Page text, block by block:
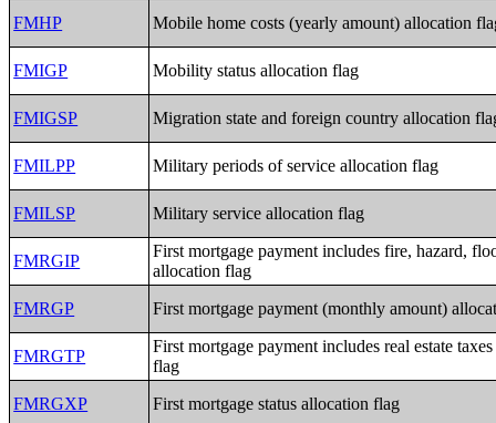
FMHP Mobile home costs (yearly amount) allocation
FMIGP Mobility status allocation flag
FMIGSP Migration state and foreign country allocation
FMILPP Military periods of service allocation flag
FMILSP Military service allocation flag
FMRGIP
First mortgage payment includes fire, hazard,
allocation flag
FMRGP
First mortgage payment (monthly amount)
FMRGTP
First mortgage payment includes real estate
flag
FMRGXP
First mortgage status allocation flag